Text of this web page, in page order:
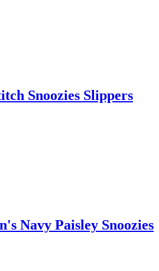
Snoozies Slippers
Navy Paisley Snoozies